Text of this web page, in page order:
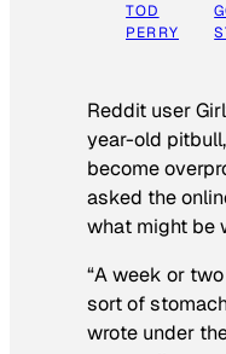
TOD
PERRY
Reddit user
year-old
become
asked the
what might be
“A week or
sort of
wrote under